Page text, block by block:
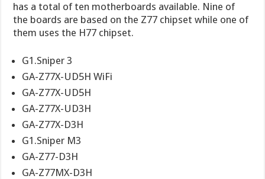
has a total of ten motherboards available. Nine of
the boards are based on the Z77 chipset while one of
them uses the H77 chipset.
G1.Sniper 3
GA-Z77X-UD5H WiFi
GA-Z77X-UD5H
GA-Z77X-UD3H
GA-Z77X-D3H
G1.Sniper M3
GA-Z77-D3H
GA-Z77MX-D3H